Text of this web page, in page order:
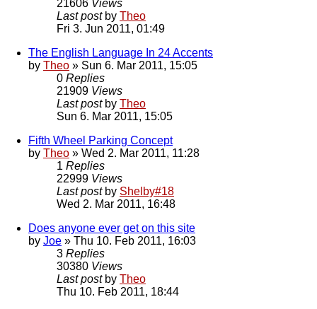
21606 Views
Last post by Theo
Fri 3. Jun 2011, 01:49
The English Language In 24 Accents
by Theo » Sun 6. Mar 2011, 15:05
0 Replies
21909 Views
Last post by Theo
Sun 6. Mar 2011, 15:05
Fifth Wheel Parking Concept
by Theo » Wed 2. Mar 2011, 11:28
1 Replies
22999 Views
Last post by Shelby#18
Wed 2. Mar 2011, 16:48
Does anyone ever get on this site
by Joe » Thu 10. Feb 2011, 16:03
3 Replies
30380 Views
Last post by Theo
Thu 10. Feb 2011, 18:44